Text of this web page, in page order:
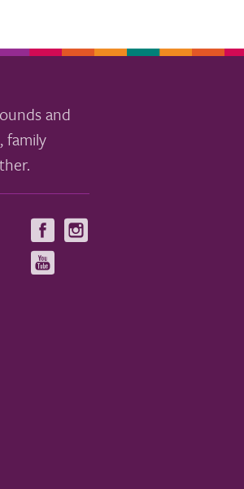
and
family
Visit
us
on